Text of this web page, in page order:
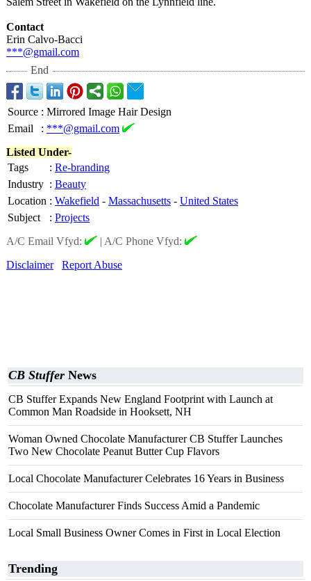
Contact
Erin Calvo-Bacci
***@gmail.com
End
Source : Mirrored Image Hair Design
Email
: ***@gmail.com
Listed Under-
Tags
: Re-branding
Industry : Beauty
Location : Wakefield - Massachusetts - United States
Subject
: Projects
A/C Email Vfyd:
| A/C Phone Vfyd:
Disclaimer
Report Abuse
CB Stuffer News
CB Stuffer Expands New England Footprint with Launch at
Common Man Roadside in Hooksett, NH
Woman Owned Chocolate Manufacturer CB Stuffer Launches
Two New Chocolate Peanut Butter Cup Flavors
Local Chocolate Manufacturer Celebrates 16 Years in Business
Chocolate Manufacturer Finds Success Amid a Pandemic
Local Small Business Owner Comes in First in Local Election
Trending